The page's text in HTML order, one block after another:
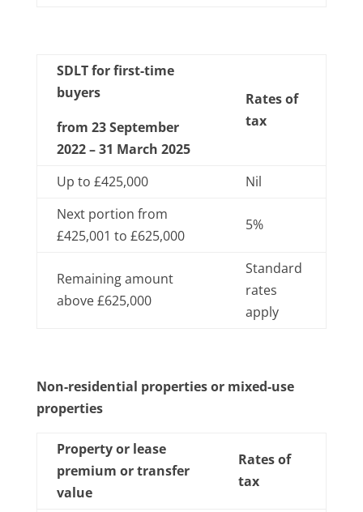
SDLT for first-time
buyers
from 23 September
2022 – 31 March 2025
Rates of
tax
Up to £425,000
Nil
Next portion from
£425,001 to £625,000
5%
Remaining amount
above £625,000
Standard
rates
apply
Non-residential properties or mixed-use
properties
Property or lease
premium or transfer
value
Rates of
tax